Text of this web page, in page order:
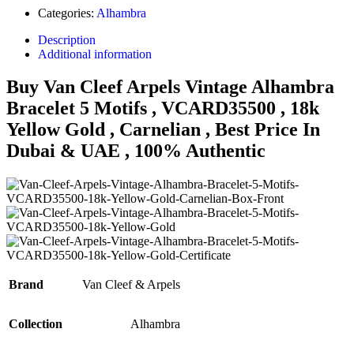
Categories: Alhambra
Description
Additional information
Buy Van Cleef Arpels Vintage Alhambra
Bracelet 5 Motifs , VCARD35500 , 18k
Yellow Gold , Carnelian , Best Price In
Dubai & UAE , 100% Authentic
Brand Van Cleef & Arpels
Collection Alhambra